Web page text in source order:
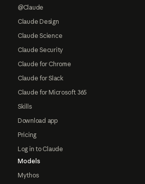
@Claude
Claude Design
Claude Science
Claude Security
Claude for Chrome
Claude for Slack
Claude for Microsoft 365
Skills
Download app
Pricing
Log in to Claude
Models
Mythos